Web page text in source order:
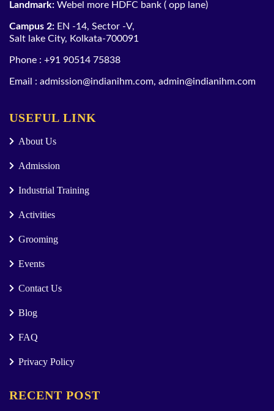
Landmark: Webel more HDFC bank ( opp lane)
Campus 2: EN -14, Sector -V,
Salt lake City, Kolkata-700091
Phone : +91 90514 75838
Email : admission@indianihm.com, admin@indianihm.com
USEFUL LINK
About Us
Admission
Industrial Training
Activities
Grooming
Events
Contact Us
Blog
FAQ
Privacy Policy
RECENT POST